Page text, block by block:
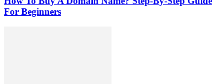
For Beginners